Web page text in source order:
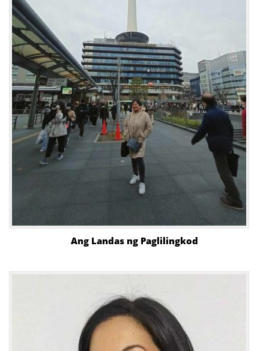
Ang Landas ng Paglilingkod